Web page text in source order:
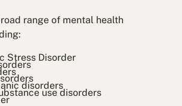
range of mental health
Stress Disorder
disorders
use disorders